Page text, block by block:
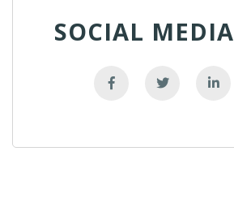
SOCIAL MEDIA